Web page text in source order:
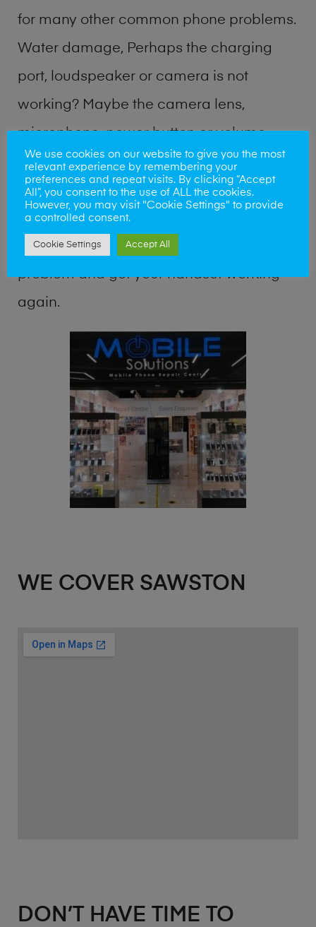
for many other common phone problems.
Water damage, Perhaps the charging
port, loudspeaker or camera is not
working? Maybe the camera lens,
microphone, power button or volume
buttons are broken? Perhaps you require
a fix logic board service or lost data
recovery? Our professional phone repair
shop team can quickly identify the
problem and get your handset working
again.
WE COVER SAWSTON
DON’T HAVE TIME TO
We use cookies on our website to give you the most
relevant experience by remembering your
preferences and repeat visits. By clicking “Accept
All”, you consent to the use of ALL the cookies.
However, you may visit "Cookie Settings" to provide
a controlled consent.
Cookie Settings Accept All